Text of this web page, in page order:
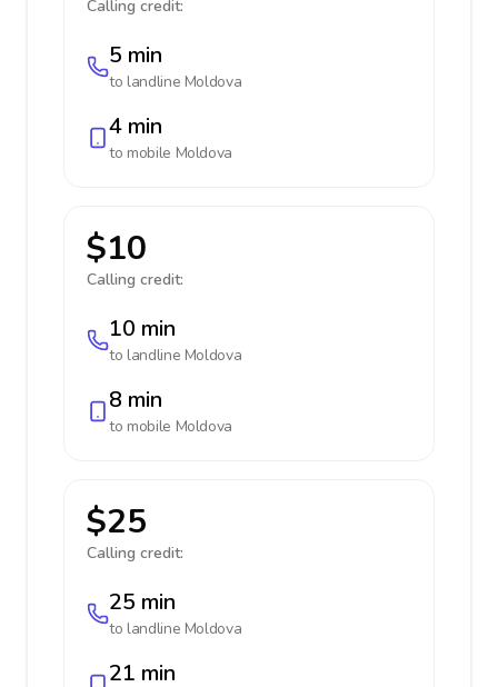
Calling credit:
5 min
to landline Moldova
4 min
to mobile Moldova
$10
Calling credit:
10 min
to landline Moldova
8 min
to mobile Moldova
$25
Calling credit:
25 min
to landline Moldova
21 min